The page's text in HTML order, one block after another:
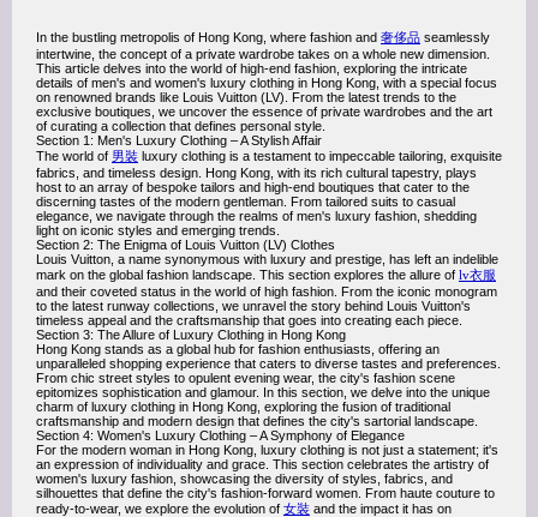
In the bustling metropolis of Hong Kong, where fashion and 奢侈品 seamlessly
intertwine, the concept of a private wardrobe takes on a whole new dimension.
This article delves into the world of high-end fashion, exploring the intricate
details of men's and women's luxury clothing in Hong Kong, with a special focus
on renowned brands like Louis Vuitton (LV). From the latest trends to the
exclusive boutiques, we uncover the essence of private wardrobes and the art
of curating a collection that defines personal style.
Section 1: Men's Luxury Clothing – A Stylish Affair
The world of 男裝 luxury clothing is a testament to impeccable tailoring, exquisite
fabrics, and timeless design. Hong Kong, with its rich cultural tapestry, plays
host to an array of bespoke tailors and high-end boutiques that cater to the
discerning tastes of the modern gentleman. From tailored suits to casual
elegance, we navigate through the realms of men's luxury fashion, shedding
light on iconic styles and emerging trends.
Section 2: The Enigma of Louis Vuitton (LV) Clothes
Louis Vuitton, a name synonymous with luxury and prestige, has left an indelible
mark on the global fashion landscape. This section explores the allure of lv衣服
and their coveted status in the world of high fashion. From the iconic monogram
to the latest runway collections, we unravel the story behind Louis Vuitton's
timeless appeal and the craftsmanship that goes into creating each piece.
Section 3: The Allure of Luxury Clothing in Hong Kong
Hong Kong stands as a global hub for fashion enthusiasts, offering an
unparalleled shopping experience that caters to diverse tastes and preferences.
From chic street styles to opulent evening wear, the city's fashion scene
epitomizes sophistication and glamour. In this section, we delve into the unique
charm of luxury clothing in Hong Kong, exploring the fusion of traditional
craftsmanship and modern design that defines the city's sartorial landscape.
Section 4: Women's Luxury Clothing – A Symphony of Elegance
For the modern woman in Hong Kong, luxury clothing is not just a statement; it's
an expression of individuality and grace. This section celebrates the artistry of
women's luxury fashion, showcasing the diversity of styles, fabrics, and
silhouettes that define the city's fashion-forward women. From haute couture to
ready-to-wear, we explore the evolution of 女裝 and the impact it has on